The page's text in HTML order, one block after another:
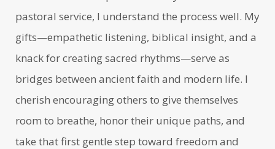
pastoral service, I understand the process well. My
gifts—empathetic listening, biblical insight, and a
knack for creating sacred rhythms—serve as
bridges between ancient faith and modern life. I
cherish encouraging others to give themselves
room to breathe, honor their unique paths, and
take that first gentle step toward freedom and